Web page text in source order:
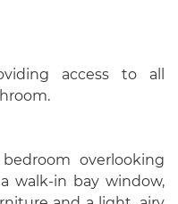
access to all
overlooking
walk-in bay window,